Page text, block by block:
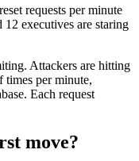
requests per minute
executives are staring
Attackers are hitting
times per minute,
Each request
move?